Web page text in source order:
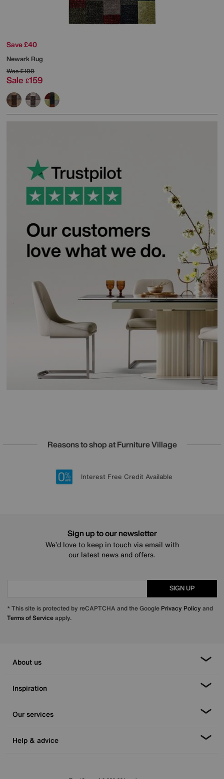
Save £40
Newark Rug
Was£199
Sale £159
Reasons to shop at Furniture Village
20 year Structural Guarantee
Lowest Price Promise on all brands
Sign up for £50 off
Interest Free Credit Available
Sign up to our newsletter
We’d love to keep in touch via email with
our latest news and offers.
SIGN UP
* This site is protected by reCAPTCHA and the Google Privacy Policy and
Terms of Serviceapply.
About us
Inspiration
Our services
Help & advice